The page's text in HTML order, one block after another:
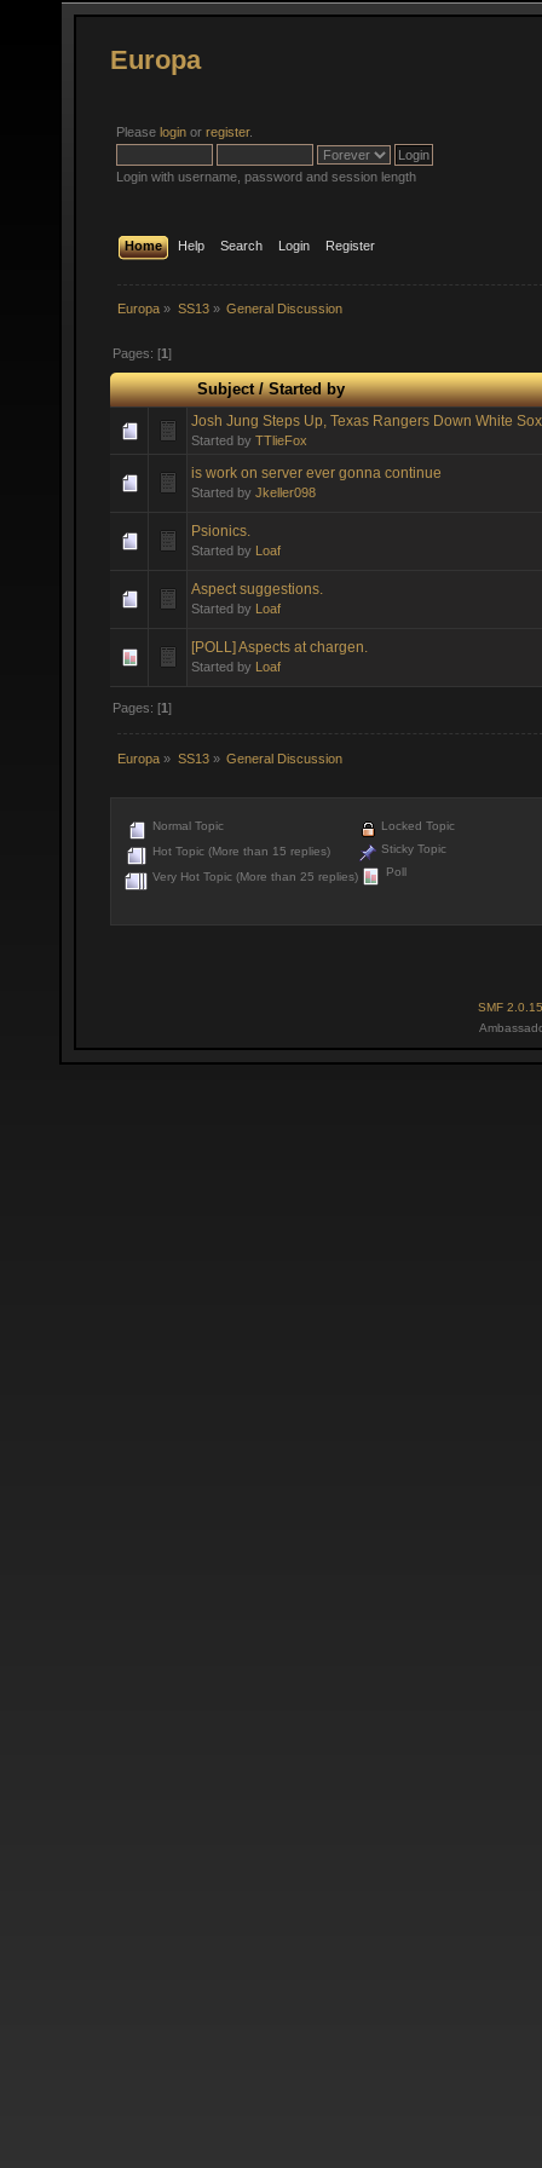
Europa
Please login or register.
Login with username, password and session length
Home Help Search Login Register
Europa » SS13» General Discussion
Pages: [1]
Subject/Started by
Josh Jung Steps Up, Texas Rangers Down White
Started by TTlieFox
is work on server ever gonna continue
Started by Jkeller098
Psionics.
Started by Loaf
Aspect suggestions.
Started by Loaf
[POLL] Aspects at chargen.
Started by Loaf
Pages: [1]
Europa » SS13» General Discussion
Normal Topic
Hot Topic (More than 15 replies)
Very Hot Topic (More than 25 replies)
Locked Topic
Sticky Topic
Poll
SMF 2.0.15